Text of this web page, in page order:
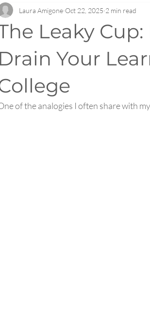
Leaky
Drain Your
Laura Amigone Oct 22, 2025 2 min read
of the analogies I often share with my